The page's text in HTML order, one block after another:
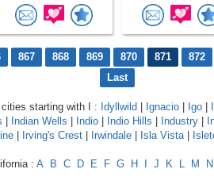
867 868 869 870 871 872
Last
starting with I : Idyllwild Ignacio Igo
Indian Wells Indio Indio Hills Industry
Irving's Crest Irwindale Isla Vista|
: A B C D E F G H J K L M N